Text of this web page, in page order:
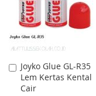
Joyko Glue GL-R35
Lem Kertas Kental
Cair
Add
to
Cart